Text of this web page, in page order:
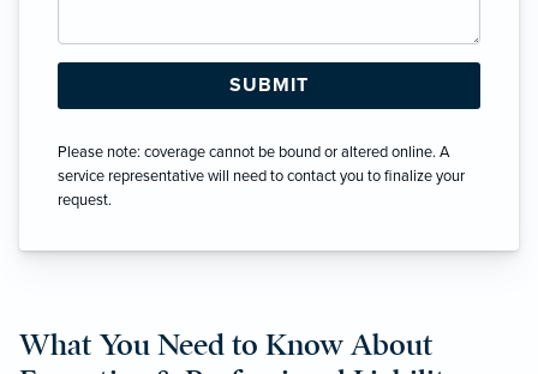
Please note: coverage cannot be bound or altered online. A
service representative will need to contact you to finalize your
request.
What You Need to Know About